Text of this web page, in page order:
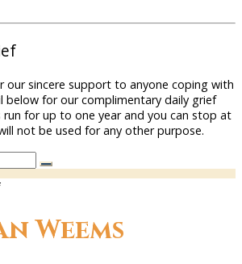
our sincere support to anyone coping with
below for our complimentary daily grief
run for up to one year and you can stop at
not be used for any other purpose.
Weems